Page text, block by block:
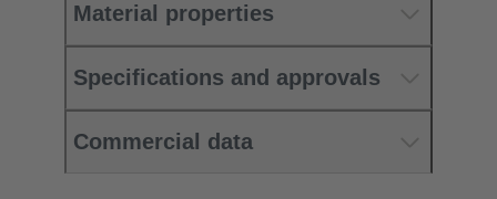
Material properties
Specifications and approvals
Commercial data